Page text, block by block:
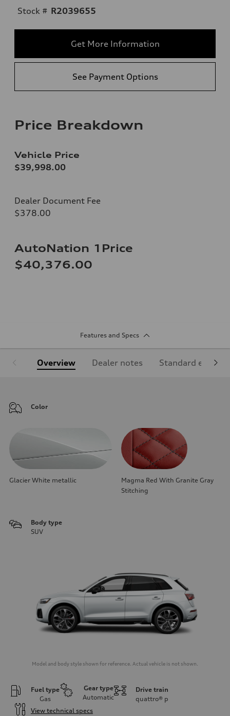
Stock # R2039655
Get More Information
See Payment Options
Price Breakdown
Vehicle Price
$39,998.00
Dealer Document Fee
$378.00
AutoNation 1Price
$40,376.00
Features and Specs
Overview Dealer notes Standard
Color
Glacier White metallic
Magma Red With Granite Gray
Stitching
Body type
SUV
Model and body style shown for reference. Actual vehicle is not shown.
Fuel type
Gas
Gear type
Automatic
Drive train
quattro® p
View technical specs